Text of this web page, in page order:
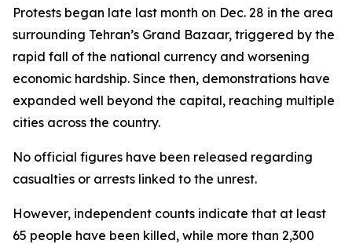
Protests began late last month on Dec. 28 in the area
surrounding Tehran’s Grand Bazaar, triggered by the
rapid fall of the national currency and worsening
economic hardship. Since then, demonstrations have
expanded well beyond the capital, reaching multiple
cities across the country.
No official figures have been released regarding
casualties or arrests linked to the unrest.
However, independent counts indicate that at least
65 people have been killed, while more than 2,300